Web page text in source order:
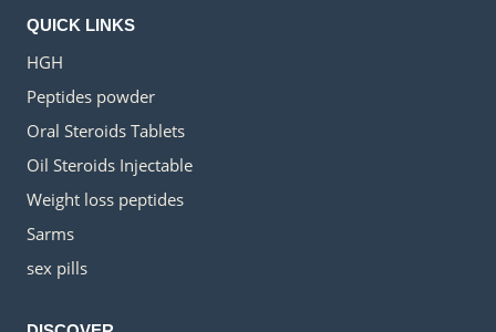
QUICK LINKS
HGH
Peptides powder
Oral Steroids Tablets
Oil Steroids Injectable
Weight loss peptides
Sarms
sex pills